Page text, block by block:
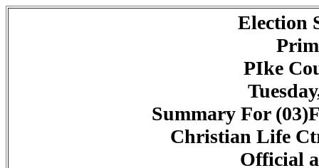
Election
PIke
Summary For
Christian Life
Official